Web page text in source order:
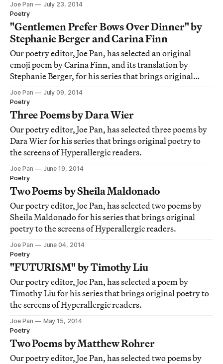
Joe Pan
July 23, 2014
Poetry
"Gentlemen Prefer Bows Over Dinner" by
Stephanie Berger and Carina Finn
Our poetry editor, Joe Pan, has selected an original
emoji poem by Carina Finn, and its translation by
Stephanie Berger, for his series that brings original
poetry to the screens of Hyperallergic readers.
Joe Pan
July 09, 2014
Poetry
Three Poems by Dara Wier
Our poetry editor, Joe Pan, has selected three poems by
Dara Wier for his series that brings original poetry to
the screens of Hyperallergic readers.
Joe Pan
June 19, 2014
Poetry
Two Poems by Sheila Maldonado
Our poetry editor, Joe Pan, has selected two poems by
Sheila Maldonado for his series that brings original
poetry to the screens of Hyperallergic readers.
Joe Pan
June 04, 2014
Poetry
"FUTURISM" by Timothy Liu
Our poetry editor, Joe Pan, has selected a poem by
Timothy Liu for his series that brings original poetry to
the screens of Hyperallergic readers.
Joe Pan
May 15, 2014
Poetry
Two Poems by Matthew Rohrer
Our poetry editor, Joe Pan, has selected two poems by